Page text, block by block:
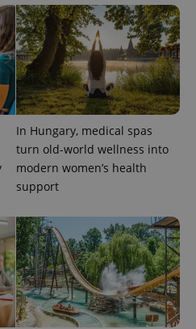
In Hungary, medical spas
turn old-world wellness into
modern women’s health
support
.expats.cz